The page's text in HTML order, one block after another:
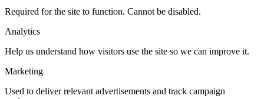
Required for the site to function. Cannot be disabled.
Analytics
Help us understand how visitors use the site so we can improve it.
Marketing
Used to deliver relevant advertisements and track campaign